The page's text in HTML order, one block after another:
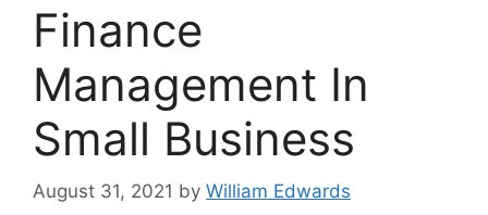
Finance
Management In
Small Business
August 31, 2021 by William Edwards